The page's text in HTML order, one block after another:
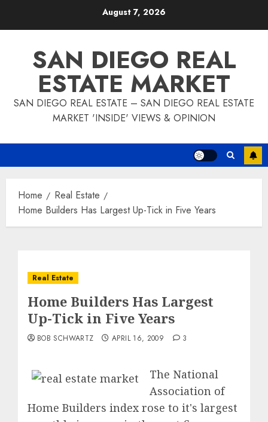
August 7, 2026
SAN DIEGO REAL
ESTATE MARKET
SAN DIEGO REAL ESTATE – SAN DIEGO REAL ESTATE
MARKET 'INSIDE' VIEWS & OPINION
Home
Real Estate
Home Builders Has Largest Up-Tick in Five Years
Real Estate
Home Builders Has Largest
Up-Tick in Five Years
BOB SCHWARTZ APRIL 16, 2009 3
The National
Association of
Home Builders index rose to it's largest